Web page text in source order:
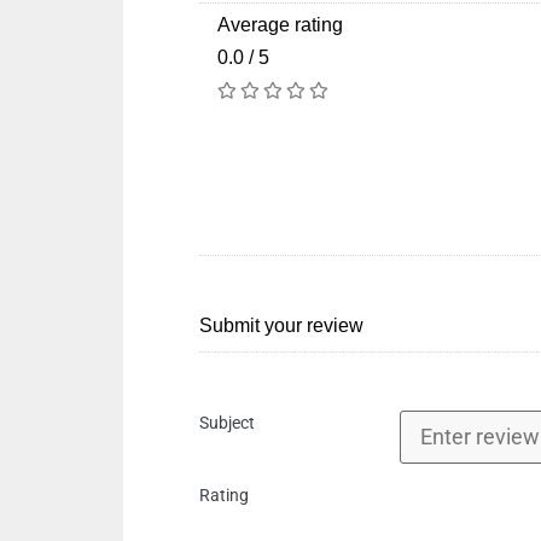
Average rating
0.0 / 5
Submit your review
Subject
Rating